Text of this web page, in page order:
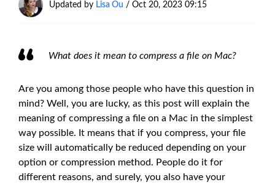
Updated by Lisa Ou / Oct 20, 2023 09:15
What does it mean to compress a file on Mac?
Are you among those people who have this question in
mind? Well, you are lucky, as this post will explain the
meaning of compressing a file on a Mac in the simplest
way possible. It means that if you compress, your file
size will automatically be reduced depending on your
option or compression method. People do it for
different reasons, and surely, you also have your